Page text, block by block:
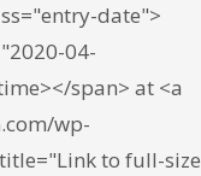
date">
04-
span> at <a
wp-
to full-size